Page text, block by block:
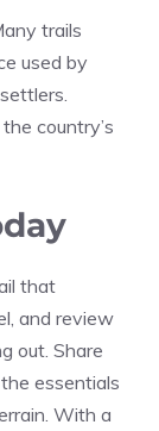
trails
used by
country’s
that
and review
out. Share
essentials
With a